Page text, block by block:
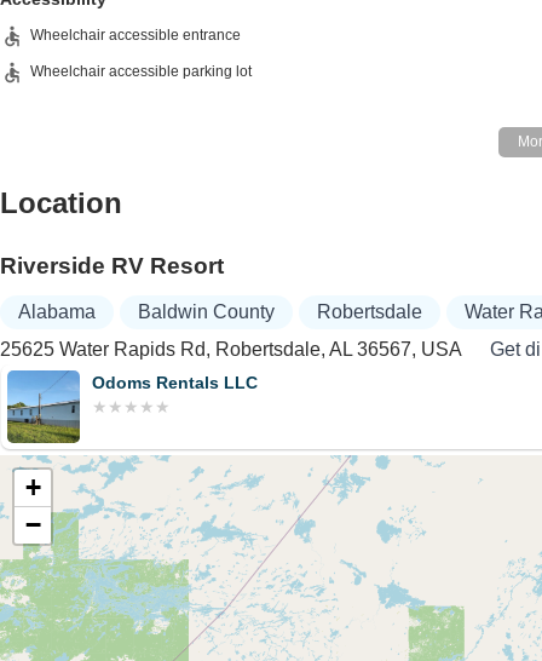
Wheelchair accessible entrance
Wheelchair accessible parking lot
Location
Riverside RV Resort
Alabama Baldwin County Robertsdale
Water
25625 Water Rapids Rd, Robertsdale, AL 36567, USA
Get
Odoms Rentals LLC
+
−